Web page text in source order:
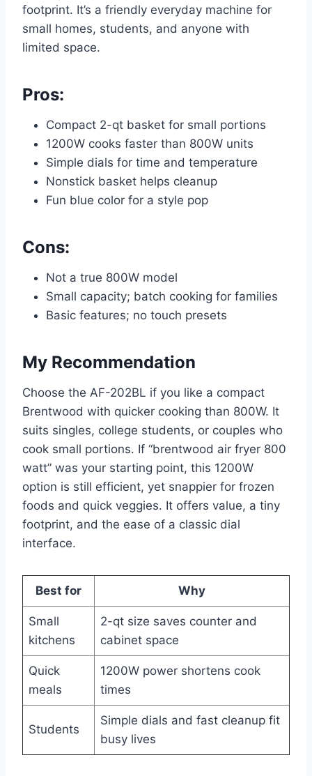
footprint. It’s a friendly everyday machine for
small homes, students, and anyone with
limited space.
Pros:
Compact 2-qt basket for small portions
1200W cooks faster than 800W units
Simple dials for time and temperature
Nonstick basket helps cleanup
Fun blue color for a style pop
Cons:
Not a true 800W model
Small capacity; batch cooking for families
Basic features; no touch presets
My Recommendation
Choose the AF-202BL if you like a compact
Brentwood with quicker cooking than 800W. It
suits singles, college students, or couples who
cook small portions. If “brentwood air fryer 800
watt” was your starting point, this 1200W
option is still efficient, yet snappier for frozen
foods and quick veggies. It offers value, a tiny
footprint, and the ease of a classic dial
interface.
Best for Why
Small
kitchens
2-qt size saves counter and
cabinet space
Quick
meals
1200W power shortens cook
times
Students
Simple dials and fast cleanup fit
busy lives